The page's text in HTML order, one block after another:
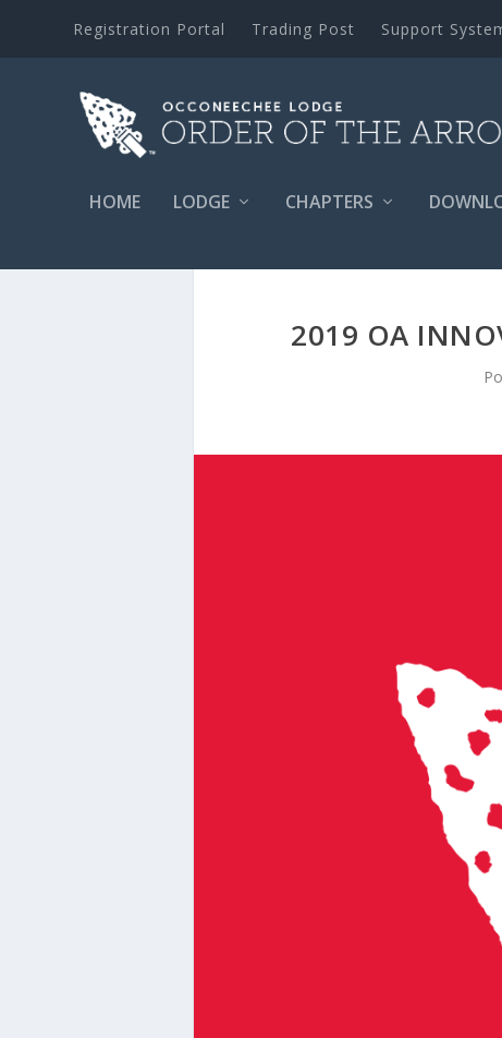
Registration Portal Trading Post Support
HOME LODGE CHAPTERS
2019 OA